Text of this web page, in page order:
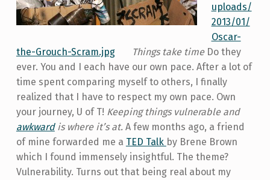
uploads/
2013/01/
Oscar-
the-Grouch-Scram.jpg
Things take timeDo they
ever. You and I each have our own pace. After a lot of
time spent comparing myself to others, I finally
realized that I have to respect my own pace. Own
your journey, U of T! Keeping things vulnerable and
awkwardis where it’s at.A few months ago, a friend
of mine forwarded me a TED Talk by Brene Brown
which I found immensely insightful. The theme?
Vulnerability. Turns out that being real about my